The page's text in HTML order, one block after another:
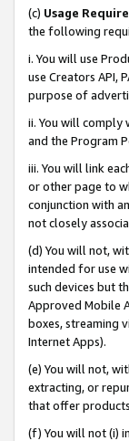
(c) Usage
the following
i. You will use
use Creators API,
purpose of
ii. You will comply
and the Program
iii. You will link
or other page to
conjunction with
not closely
(d) You will not,
intended for use
such devices but
Approved Mobile
boxes, streaming
Internet Apps).
(e) You will not,
extracting, or
that offer
(f) You will not (i)